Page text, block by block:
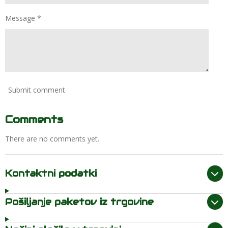
Message *
Submit comment
Comments
There are no comments yet.
Kontaktni podatki
Pošiljanje paketov iz trgovine